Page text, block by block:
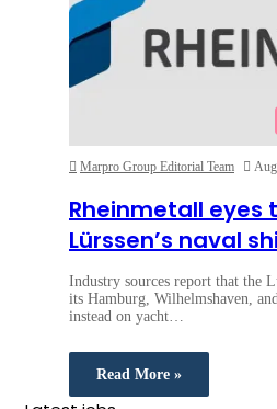
Marpro Group Editorial Team
Rheinmetall eyes
Lürssen’s naval
Industry sources report that the
its Hamburg, Wilhelmshaven,
instead on yacht…
Read More »